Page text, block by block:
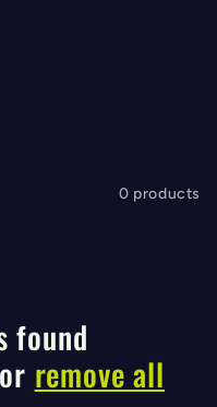
0 products
found
remove all